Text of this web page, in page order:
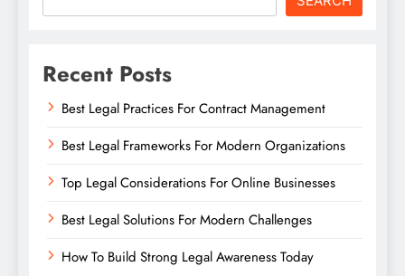
Recent Posts
Best Legal Practices For Contract Management
Best Legal Frameworks For Modern Organizations
Top Legal Considerations For Online Businesses
Best Legal Solutions For Modern Challenges
How To Build Strong Legal Awareness Today